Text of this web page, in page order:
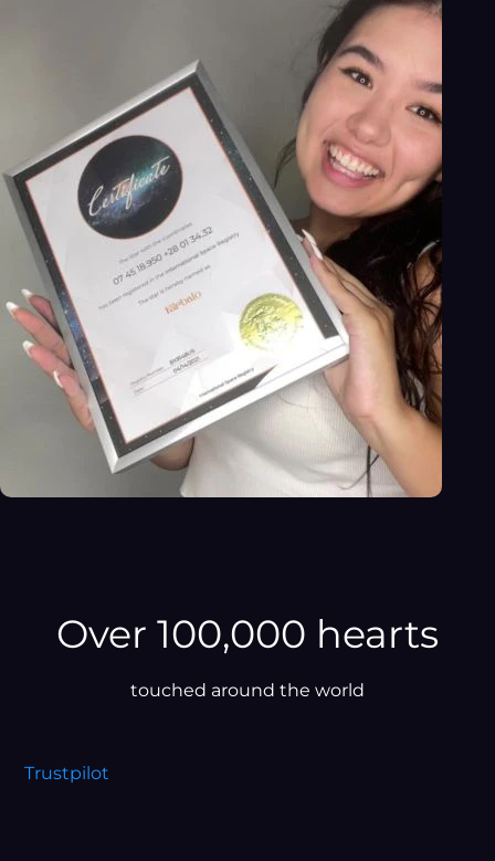
Over 100,000 hearts
touched around the world
Trustpilot